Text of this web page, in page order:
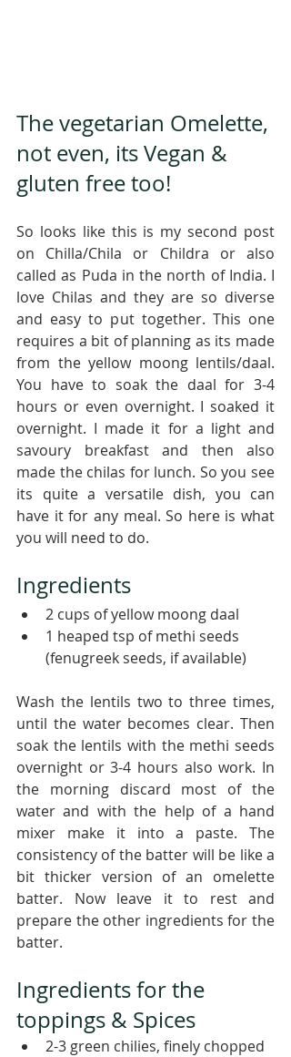
The vegetarian Omelette,
not even, its Vegan &
gluten free too!
So looks like this is my second post
on Chilla/Chila or Childra or also
called as Puda in the north of India. I
love Chilas and they are so diverse
and easy to put together. This one
requires a bit of planning as its made
from the yellow moong lentils/daal.
You have to soak the daal for 3-4
hours or even overnight. I soaked it
overnight. I made it for a light and
savoury breakfast and then also
made the chilas for lunch. So you see
its quite a versatile dish, you can
have it for any meal. So here is what
you will need to do.
Ingredients
2 cups of yellow moong daal
1 heaped tsp of methi seeds
(fenugreek seeds, if available)
Wash the lentils two to three times,
until the water becomes clear. Then
soak the lentils with the methi seeds
overnight or 3-4 hours also work. In
the morning discard most of the
water and with the help of a hand
mixer make it into a paste. The
consistency of the batter will be like a
bit thicker version of an omelette
batter. Now leave it to rest and
prepare the other ingredients for the
batter.
Ingredients for the
toppings & Spices
2-3 green chilies, finely chopped